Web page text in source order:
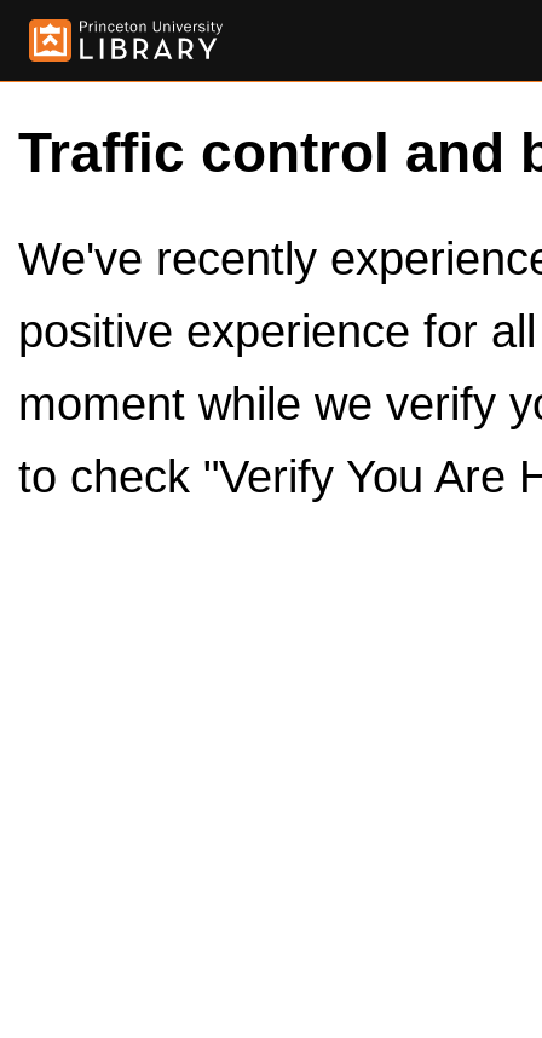
Traffic control and
We've recently
positive experience for
moment while we verify
to check "Verify You Are